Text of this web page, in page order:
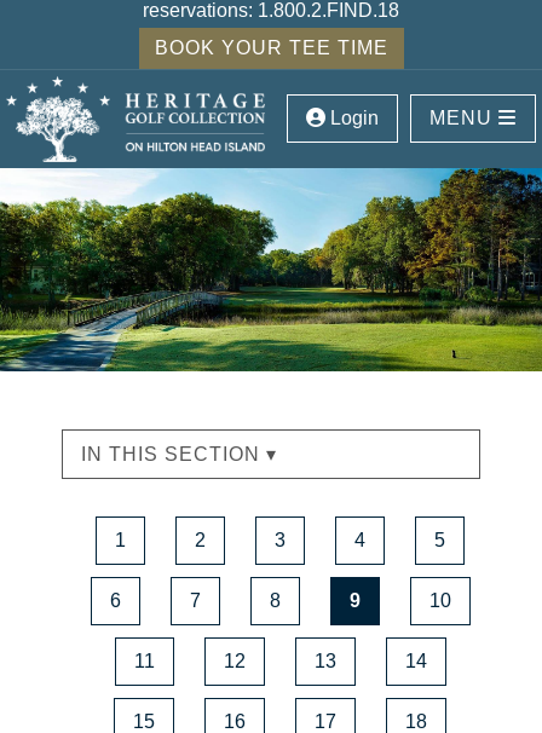
reservations: 1.800.2.FIND.18
BOOK YOUR TEE TIME
Login MENU
IN THIS SECTION ▾
1 2 3 4 5
6 7 8 9 10
11 12 13 14
15 16 17 18